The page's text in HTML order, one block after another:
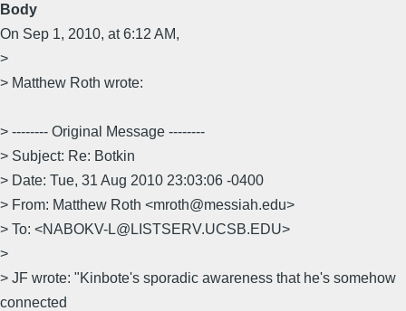
Body
On Sep 1, 2010, at 6:12 AM,
>
> Matthew Roth wrote:
> -------- Original Message --------
> Subject: Re: Botkin
> Date: Tue, 31 Aug 2010 23:03:06 -0400
> From: Matthew Roth <mroth@messiah.edu>
> To: <NABOKV-L@LISTSERV.UCSB.EDU>
>
> JF wrote: "Kinbote's sporadic awareness that he's somehow
connected